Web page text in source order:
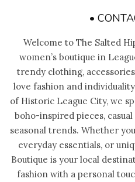
•
Welcome to The Salted
women’s boutique in
trendy clothing,
love fashion and
of Historic League City, we
boho-inspired pieces,
seasonal trends. Whether
everyday essentials, or
Boutique is your local
fashion with a personal